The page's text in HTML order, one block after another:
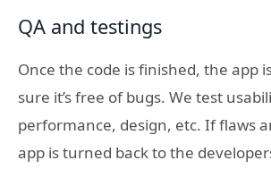
QA and testings
Once the code is finished, the app
sure it’s free of bugs. We test
performance, design, etc. If flaws
app is turned back to the